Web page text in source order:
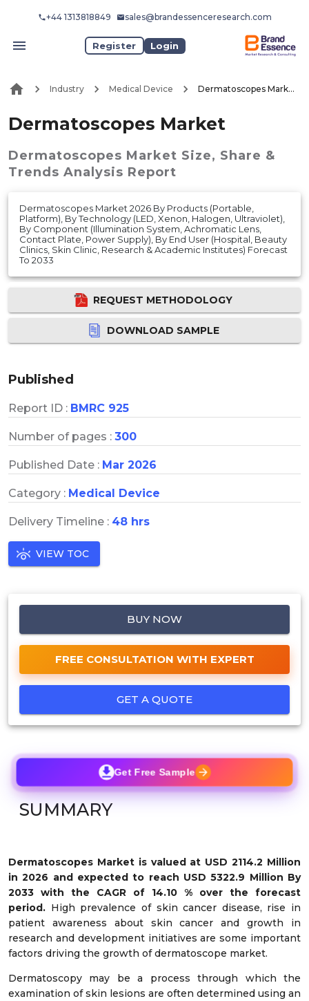
+44 1313818849 sales@brandessenceresearch.com
Register Login
Industry Medical Device Dermatoscopes Market
Dermatoscopes Market
Dermatoscopes Market Size, Share &
Trends Analysis Report
Dermatoscopes Market 2026 By Products (Portable,
Platform), By Technology (LED, Xenon, Halogen, Ultraviolet),
By Component (Illumination System, Achromatic Lens,
Contact Plate, Power Supply), By End User (Hospital, Beauty
Clinics, Skin Clinic, Research & Academic Institutes) Forecast
To 2033
REQUEST METHODOLOGY
DOWNLOAD SAMPLE
Published
Report ID : BMRC 925
Number of pages : 300
Published Date : Mar 2026
Category : Medical Device
Delivery Timeline : 48 hrs
VIEW TOC
BUY NOW
FREE CONSULTATION WITH EXPERT
GET A QUOTE
Dermatoscopes Market is valued at USD 2114.2 Million
in 2026 and expected to reach USD 5322.9 Million By
2033 with the CAGR of 14.10 % over the forecast
period. High prevalence of skin cancer disease, rise in
patient awareness about skin cancer and growth in
research and development initiatives are some important
factors driving the growth of dermatoscope market.
Dermatoscopy may be a process through which the
examination of skin lesions are often determined using an
Get Free Sample
SUMMARY